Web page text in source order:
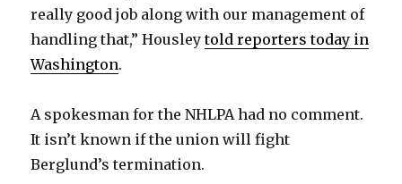
really good job along with our management of
handling that,” Housleytold reporters today in
Washington.
A spokesman for the NHLPA had no comment.
It isn’t known if the union will fight
Berglund’s termination.